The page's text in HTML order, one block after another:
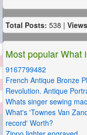
Total Posts: 538 |
Most popular What
9167799482
French Antique Bronze
Revolution. Antique
Whats singer sewing
What's 'Townes Van
record' Worth?